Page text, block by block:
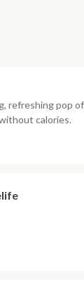
refreshing pop
calories.